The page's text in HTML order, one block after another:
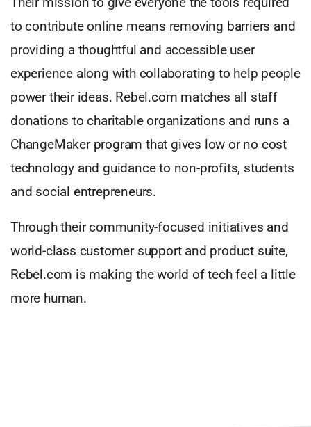
to contribute online means removing barriers and
providing a thoughtful and accessible user
experience along with collaborating to help people
power their ideas. Rebel.com matches all staff
donations to charitable organizations and runs a
ChangeMaker program that gives low or no cost
technology and guidance to non-profits, students
and social entrepreneurs.
Through their community-focused initiatives and
world-class customer support and product suite,
Rebel.com is making the world of tech feel a little
more human.